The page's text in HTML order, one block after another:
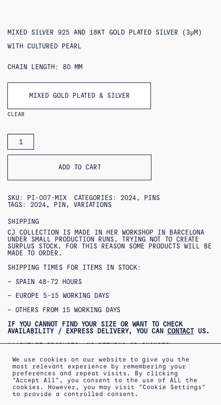
MIXED SILVER 925 AND 18KT GOLD PLATED SILVER (3ΜM)
WITH CULTURED PEARL
CHAIN LENGTH: 80 MM
MIXED GOLD PLATED & SILVER
CLEAR
VARIATIONS
QUANTITY
ADD TO CART
SKU: PI-007-MIX CATEGORIES: 2024 , PINS
TAGS: 2024 , PIN , VARIATIONS
SHIPPING
CJ COLLECTION IS MADE IN HER WORKSHOP IN BARCELONA
UNDER SMALL PRODUCTION RUNS, TRYING NOT TO CREATE
SURPLUS STOCK. FOR THIS REASON SOME PRODUCTS WILL BE
MADE TO ORDER.
SHIPPING TIMES FOR ITEMS IN STOCK:
– SPAIN 48-72 HOURS
– EUROPE 5-15 WORKING DAYS
– OTHERS FROM 15 WORKING DAYS
IF YOU CANNOT FIND YOUR SIZE OR WANT TO CHECK
AVAILABILITY / EXPRESS DELIVERY, YOU CAN CONTACT US.
***OUTLET PRODUCTS: NO RETURNS OR CHANGES
***PRODUCTOS REBAJADOS: NO SE ACEPTAN CAMBIOS NI
DEVOLUCIONES***
We use cookies on our website to give you the
most relevant experience by remembering your
preferences and repeat visits. By clicking
“Accept All”, you consent to the use of ALL the
cookies. However, you may visit "Cookie Settings"
to provide a controlled consent.